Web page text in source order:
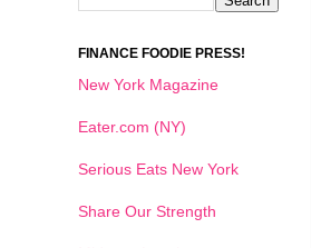
FINANCE FOODIE PRESS!
New York Magazine
Eater.com (NY)
Serious Eats New York
Share Our Strength